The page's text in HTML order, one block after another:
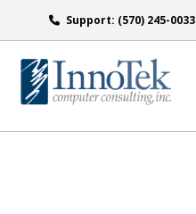
to
content
Support: (570) 245-0033